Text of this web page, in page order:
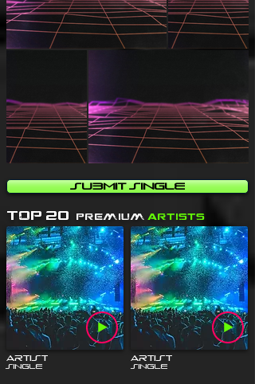
Submit Single
Top 20 Premium Artists
Artist Artist
Single Single